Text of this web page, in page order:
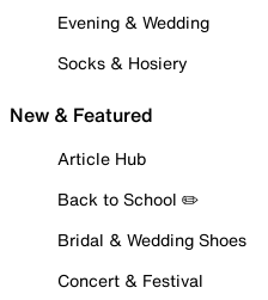
Evening & Wedding
Socks & Hosiery
New & Featured
Article Hub
Back to School ✏️
Bridal & Wedding Shoes
Concert & Festival